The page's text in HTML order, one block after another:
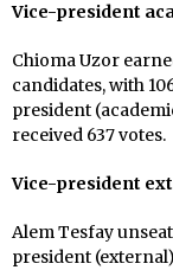
Vice-president
Chioma Uzor
candidates, with
president
received 637 votes.
Vice-president
Alem Tesfay
president